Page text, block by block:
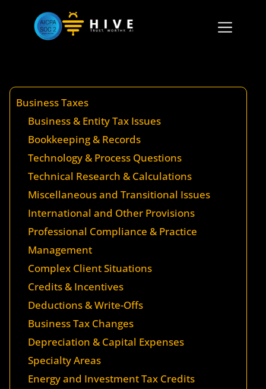
Business Taxes
Business & Entity Tax Issues
Bookkeeping & Records
Technology & Process Questions
Technical Research & Calculations
Miscellaneous and Transitional Issues
International and Other Provisions
Professional Compliance & Practice
Management
Complex Client Situations
Credits & Incentives
Deductions & Write-Offs
Business Tax Changes
Depreciation & Capital Expenses
Specialty Areas
Energy and Investment Tax Credits